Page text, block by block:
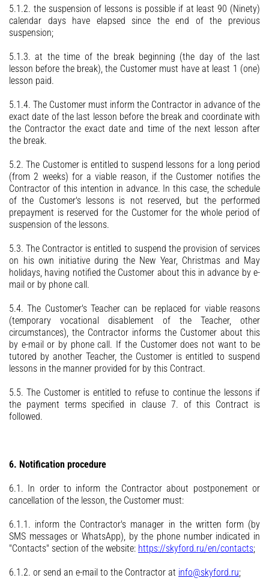
5.1.2. the suspension of lessons is possible if at least 90 (Ninety)
calendar days have elapsed since the end of the previous
suspension;
5.1.3. at the time of the break beginning (the day of the last
lesson before the break), the Customer must have at least 1 (one)
lesson paid.
5.1.4. The Customer must inform the Contractor in advance of the
exact date of the last lesson before the break and coordinate with
the Contractor the exact date and time of the next lesson after
the break.
5.2. The Customer is entitled to suspend lessons for a long period
(from 2 weeks) for a viable reason, if the Customer notifies the
Contractor of this intention in advance. In this case, the schedule
of the Customer's lessons is not reserved, but the performed
prepayment is reserved for the Customer for the whole period of
suspension of the lessons.
5.3. The Contractor is entitled to suspend the provision of services
on his own initiative during the New Year, Christmas and May
holidays, having notified the Customer about this in advance by e-
mail or by phone call.
5.4. The Customer's Teacher can be replaced for viable reasons
(temporary vocational disablement of the Teacher, other
circumstances), the Contractor informs the Customer about this
by e-mail or by phone call. If the Customer does not want to be
tutored by another Teacher, the Customer is entitled to suspend
lessons in the manner provided for by this Contract.
5.5. The Customer is entitled to refuse to continue the lessons if
the payment terms specified in clause 7. of this Contract is
followed.
6. Notification procedure
6.1. In order to inform the Contractor about postponement or
cancellation of the lesson, the Customer must:
6.1.1. inform the Contractor's manager in the written form (by
SMS messages or WhatsApp), by the phone number indicated in
"Contacts" section of the website: https://skyford.ru/en/contacts;
6.1.2. or send an e-mail to the Contractor at info@skyford.ru;